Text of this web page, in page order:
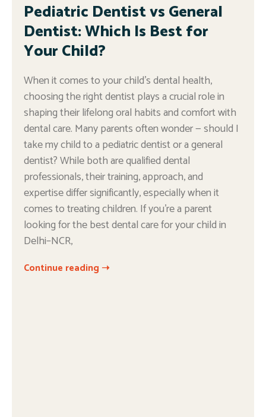
Pediatric Dentist vs General
Dentist: Which Is Best for
Your Child?
When it comes to your child’s dental health,
choosing the right dentist plays a crucial role in
shaping their lifelong oral habits and comfort with
dental care. Many parents often wonder — should I
take my child to a pediatric dentist or a general
dentist? While both are qualified dental
professionals, their training, approach, and
expertise differ significantly, especially when it
comes to treating children. If you’re a parent
looking for the best dental care for your child in
Delhi–NCR,
Continue reading ➝